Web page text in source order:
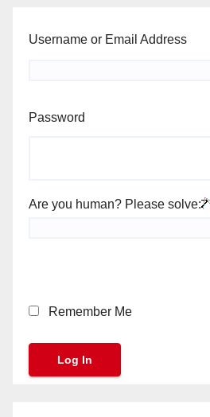
Username or Email Address
Password
Are you human? Please solve:
Remember Me